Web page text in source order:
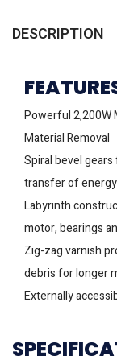
DESCRIPTION
Powerful 2,200W
Material Removal
Spiral bevel
transfer of energy
Labyrinth
motor, bearings
Zig-zag varnish
debris for longer
Externally